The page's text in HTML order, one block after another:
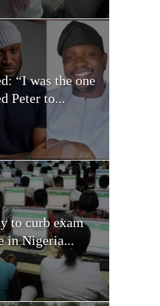
“I was the one
Peter to...
to curb exam
in Nigeria...